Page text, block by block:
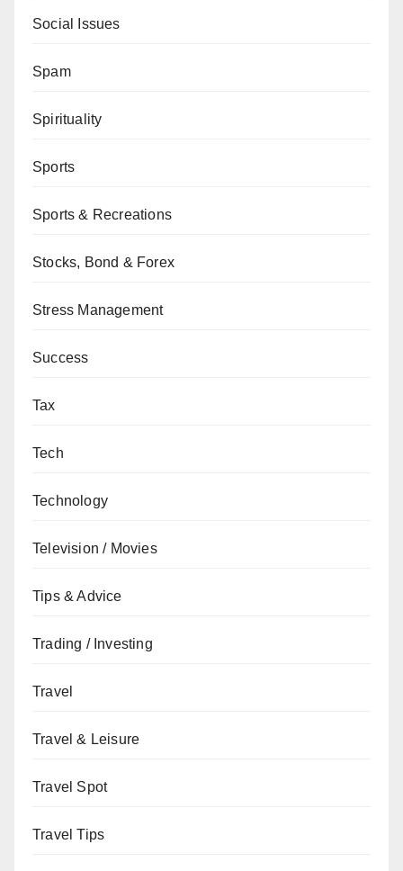
Social Issues
Spam
Spirituality
Sports
Sports & Recreations
Stocks, Bond & Forex
Stress Management
Success
Tax
Tech
Technology
Television / Movies
Tips & Advice
Trading / Investing
Travel
Travel & Leisure
Travel Spot
Travel Tips